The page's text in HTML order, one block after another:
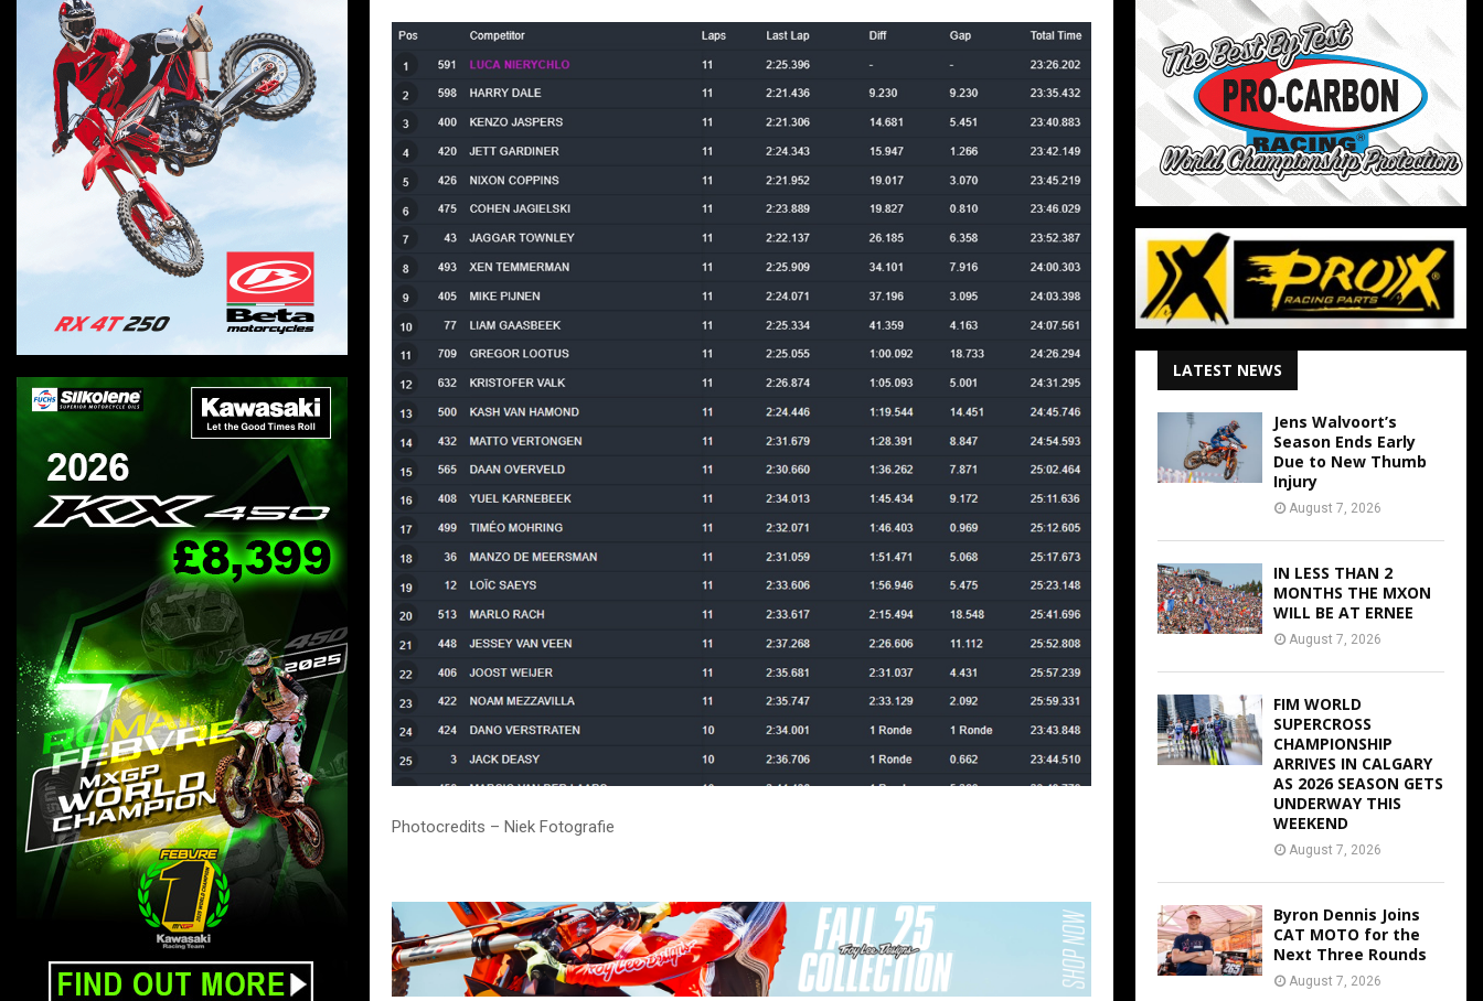
Photocredits – Niek Fotografie
LATEST NEWS
Jens Walvoort’s
Season Ends Early
Due to New Thumb
Injury
August 7, 2026
IN LESS THAN 2
MONTHS THE MXON
WILL BE AT ERNEE
August 7, 2026
FIM WORLD
SUPERCROSS
CHAMPIONSHIP
ARRIVES IN CALGARY
AS 2026 SEASON GETS
UNDERWAY THIS
WEEKEND
August 7, 2026
Byron Dennis Joins
CAT MOTO for the
Next Three Rounds
August 7, 2026